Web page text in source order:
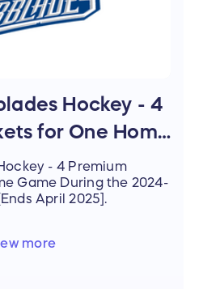
Hockey - 4
for One Home
- 4 Premium
Game During the 2024-
April 2025].
more